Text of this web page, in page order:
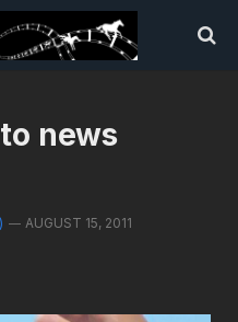
news
AUGUST 15, 2011